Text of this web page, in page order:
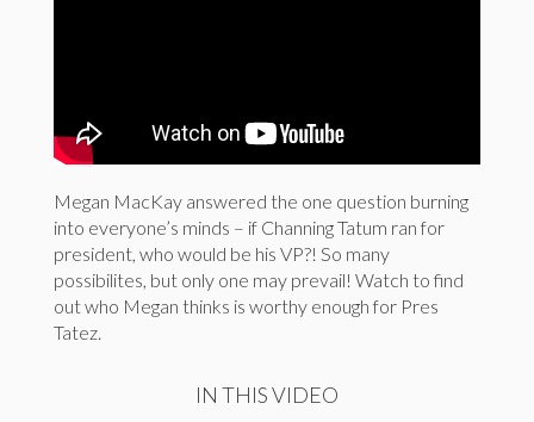
Megan MacKay answered the one question burning
into everyone’s minds – if Channing Tatum ran for
president, who would be his VP?! So many
possibilites, but only one may prevail! Watch to find
out who Megan thinks is worthy enough for Pres
Tatez.
IN THIS VIDEO